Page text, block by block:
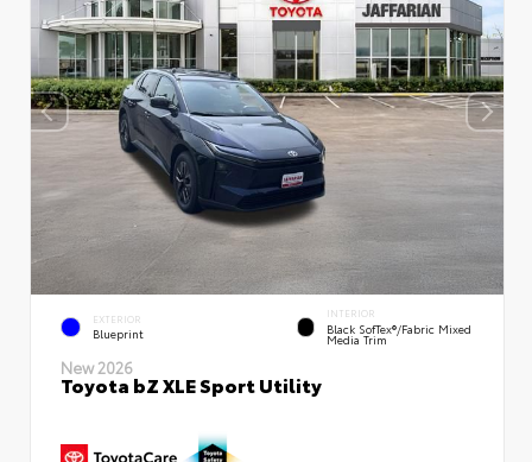
EXTERIOR
Blueprint
INTERIOR
Black SofTex®/fabric Mixed
Media Trim
New 2026
Toyota bZ XLE Sport Utility